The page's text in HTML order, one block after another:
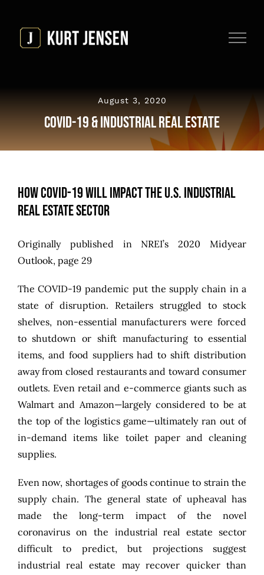
content
August 3, 2020
COVID-19 & Industrial Real Estate
How COVID-19 Will Impact the U.S. Industrial
Real Estate Sector
Originally published in NREI’s 2020 Midyear
Outlook, page 29
The COVID-19 pandemic put the supply chain in a
state of disruption. Retailers struggled to stock
shelves, non-essential manufacturers were forced
to shutdown or shift manufacturing to essential
items, and food suppliers had to shift distribution
away from closed restaurants and toward consumer
outlets. Even retail and e-commerce giants such as
Walmart and Amazon—largely considered to be at
the top of the logistics game—ultimately ran out of
in-demand items like toilet paper and cleaning
supplies.
Even now, shortages of goods continue to strain the
supply chain. The general state of upheaval has
made the long-term impact of the novel
coronavirus on the industrial real estate sector
difficult to predict, but projections suggest
industrial real estate may recover quicker than